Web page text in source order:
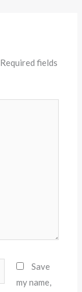
Required fields
Save
my name,